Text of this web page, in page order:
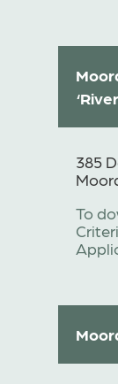
385
To